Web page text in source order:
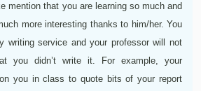
mention that you are learning so much and
more interesting thanks to him/her. You
writing service and your professor will not
you didn’t write it. For example, your
you in class to quote bits of your report